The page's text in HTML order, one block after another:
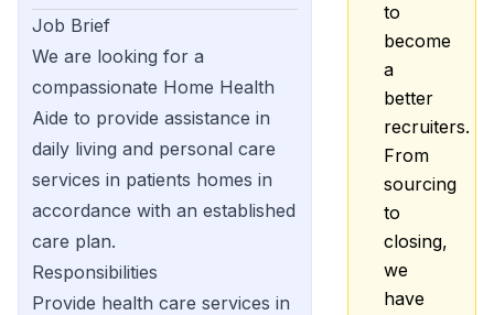
Job Brief
We are looking for a
compassionate Home Health
Aide to provide assistance in
daily living and personal care
services in patients homes in
accordance with an established
care plan.
Responsibilities
Provide health care services in
to
become
a
better
recruiters.
From
sourcing
to
closing,
we
have